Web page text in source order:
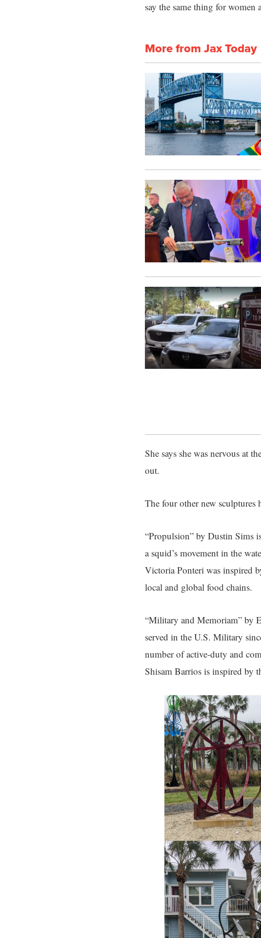
say the same thing for women
More from Jax Today
She says she was nervous at
out.
The four other new
“Propulsion” by Dustin Sims
a squid’s movement in the
Victoria Ponteri was inspired
local and global food chains.
“Military and Memoriam” by
served in the U.S. Military
number of active-duty and
Shisam Barrios is inspired by